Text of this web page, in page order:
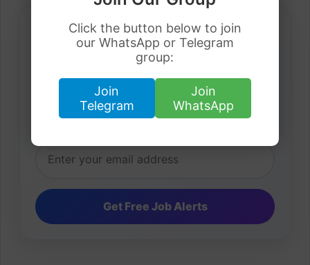
Click the button below to join
our WhatsApp or Telegram
group:
Join
Telegram
Join
WhatsApp
Daily Job Alerts
Get latest visa sponsorship jobs directly in your
inbox.